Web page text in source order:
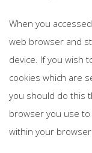
When you
web browser and
device. If you wish
cookies which are
you should do this
browser you use
within your